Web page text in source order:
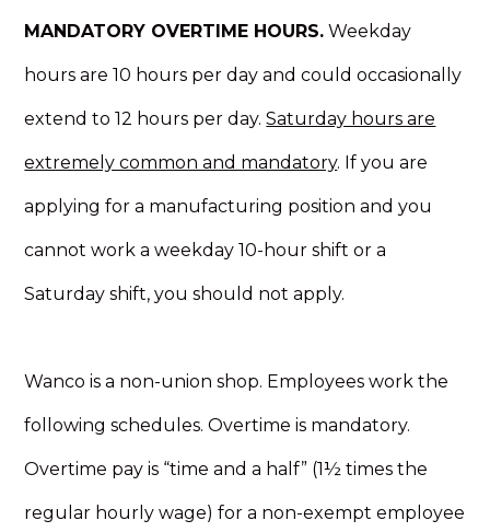
MANDATORY OVERTIME HOURS. Weekday
hours are 10 hours per day and could occasionally
extend to 12 hours per day.Saturday hours are
extremely common and mandatory. If you are
applying for a manufacturing position and you
cannot work a weekday 10-hour shift or a
Saturday shift, you should not apply.
Wanco is a non-union shop. Employees work the
following schedules. Overtime is mandatory.
Overtime pay is “time and a half” (1½ times the
regular hourly wage) for a non-exempt employee